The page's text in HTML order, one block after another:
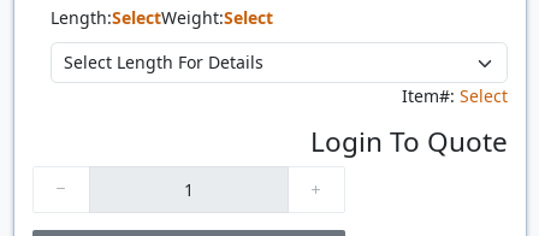
Length:SelectWeight:Select
Item#: Select
Login To Quote